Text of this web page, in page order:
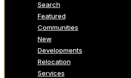
Search
Featured
Communities
New
Developments
Relocation
Services